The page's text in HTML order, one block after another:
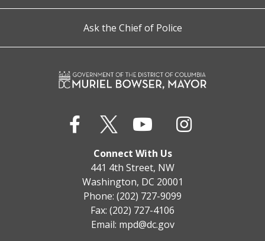
Ask the Chief of Police
Connect With Us
441 4th Street, NW
Washington, DC 20001
Phone: (202) 727-9099
Fax: (202) 727-4106
Email: mpd@dc.gov